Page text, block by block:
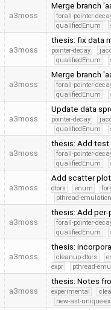
a3moss
Merge branch
forall-pointer-
qualifiedEnum
a3moss
thesis: fix data
pointer-decay
qualifiedEnum
a3moss
Merge branch
forall-pointer-
qualifiedEnum
a3moss
Update data
pointer-decay
qualifiedEnum
a3moss
thesis: Add test
forall-pointer-
qualifiedEnum
a3moss
Add scatter
dtors enum
pthread-
a3moss
thesis: Add
forall-pointer-
qualifiedEnum
a3moss
thesis:
cleanup-dtors
expr
pthread-
a3moss
thesis: Notes
experimental
new-ast-unique-